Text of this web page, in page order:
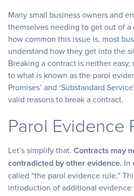
Many small business owners and
themselves needing to get out of
how common this issue is, most
understand how they get into the
Breaking a contract is neither
to what is known as the parol
Promises’ and ‘Substandard
valid reasons to break a contract.
Parol Evidence
Let’s simplify that. Contracts may
contradicted by other evidence. In
called “the parol evidence rule.”
introduction of additional evidence